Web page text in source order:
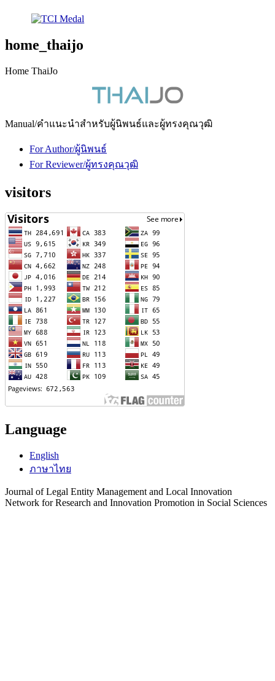
home_thaijo
Home ThaiJo
Manual/คำแนะนำสำหรับผู้นิพนธ์และผู้ทรงคุณวุฒิ
For Author/ผู้นิพนธ์
For Reviewer/ผู้ทรงคุณวุฒิ
visitors
Language
English
ภาษาไทย
Journal of Legal Entity Management and Local Innovation
Network for Research and Innovation Promotion in Social Sciences